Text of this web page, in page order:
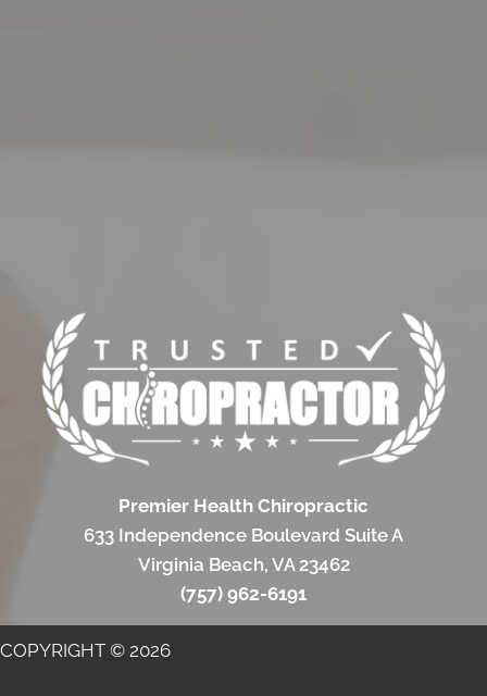
Premier Health Chiropractic
633 Independence Boulevard Suite A
Virginia Beach, VA 23462
(757) 962-6191
COPYRIGHT © 2026